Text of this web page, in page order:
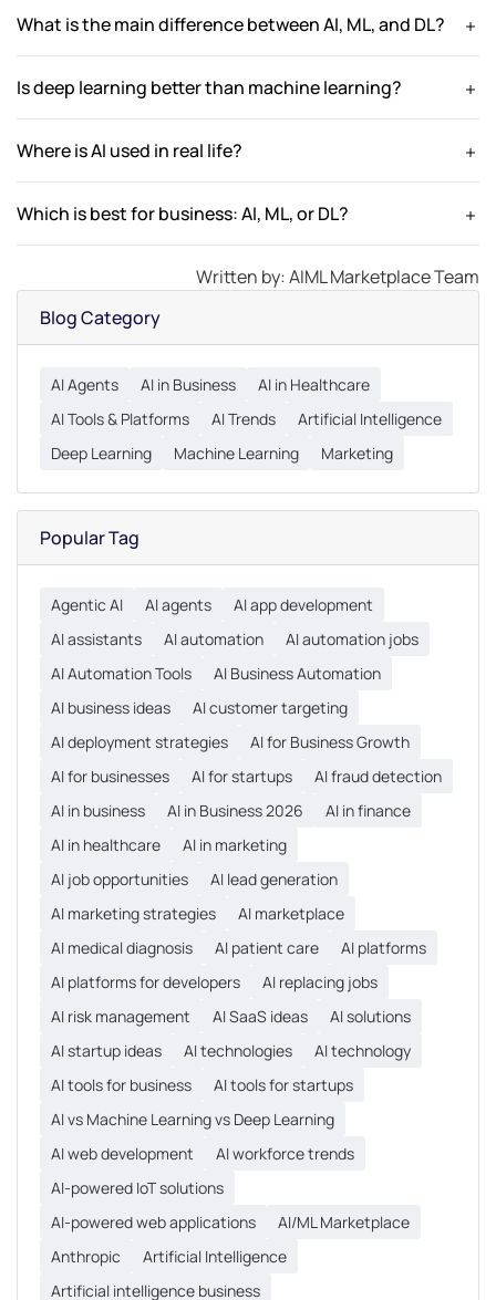
What is the main difference between AI, ML, and DL?
AI is the broad concept, ML is a subset that learns from data,
and DL is a subset of ML using neural networks.
Is deep learning better than machine learning?
Deep learning is more powerful for complex tasks but
requires more data and computing resources.
Where is AI used in real life?
AI is used in chatbots, recommendation systems,
healthcare, finance, and automation.
Which is best for business: AI, ML, or DL?
It depends on the use case—AI for automation, ML for
predictions, and DL for complex data processing.
Written by: AIML Marketplace Team
Blog Category
AI Agents AI in Business
AI in Healthcare
AI Tools & Platforms
AI Trends
Artificial Intelligence
Deep Learning
Machine Learning Marketing
Popular Tag
Agentic AI AI agents
AI app development
AI assistants
AI automation
AI automation jobs
AI Automation Tools
AI Business Automation
AI business ideas
AI customer targeting
AI deployment strategies
AI for Business Growth
AI for businesses
AI for startups
AI fraud detection
AI in business
AI in Business 2026
AI in finance
AI in healthcare
AI in marketing
AI job opportunities
AI lead generation
AI marketing strategies
AI marketplace
AI medical diagnosis
AI patient care
AI platforms
AI platforms for developers
AI replacing jobs
AI risk management
AI SaaS ideas
AI solutions
AI startup ideas
AI technologies
AI technology
AI tools for business
AI tools for startups
AI vs Machine Learning vs Deep Learning
AI web development
AI workforce trends
AI-powered IoT solutions
AI-powered web applications
AI/ML Marketplace
Anthropic
Artificial Intelligence
Artificial intelligence business